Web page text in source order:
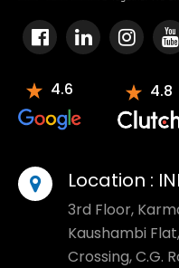
4.6 4.8
Location :
3rd Floor,
Kaushambi
Crossing, C.G.